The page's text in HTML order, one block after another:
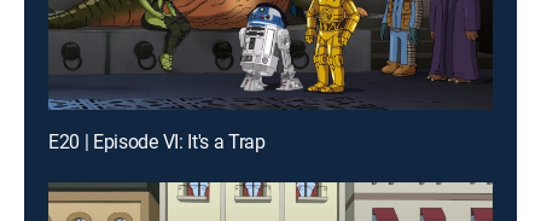
E20 | Episode VI: It's a Trap